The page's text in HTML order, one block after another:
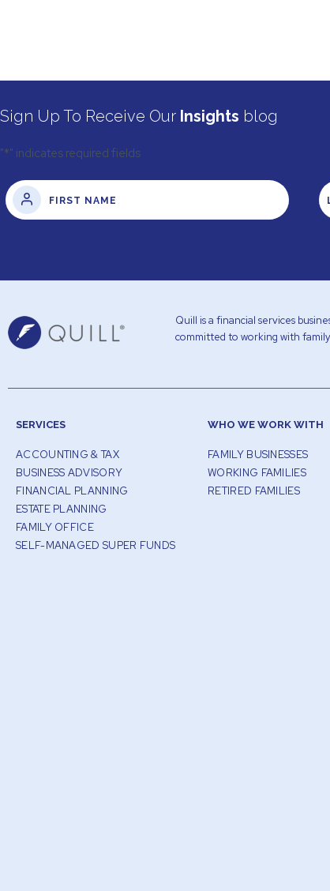
Sign Up To Receive Our Insights blog
"*" indicates required fields
Quill is a financial services
committed to working with
SERVICES
ACCOUNTING & TAX
BUSINESS ADVISORY
FINANCIAL PLANNING
ESTATE PLANNING
FAMILY OFFICE
SELF-MANAGED SUPER FUNDS
WHO WE WORK WITH
FAMILY BUSINESSES
WORKING FAMILIES
RETIRED FAMILIES